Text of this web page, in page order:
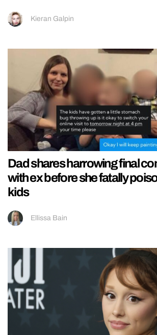
Kieran Galpin
Dad shares harrowing final
with ex before she fatally
kids
Ellissa Bain